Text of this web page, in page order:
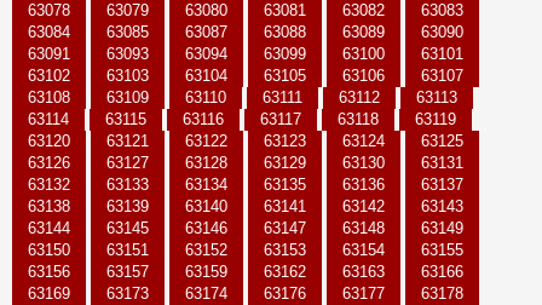
63078
63079 63080 63081 63082
63083
63084
63085 63087 63088 63089
63090
63091
63093 63094 63099 63100
63101
63102
63103 63104 63105 63106
63107
63108
63109 63110 63111 63112
63113
63114
63115 63116 63117 63118
63119
63120
63121 63122 63123 63124
63125
63126
63127 63128 63129 63130
63131
63132
63133 63134 63135 63136
63137
63138
63139 63140 63141 63142
63143
63144
63145 63146 63147 63148
63149
63150
63151 63152 63153 63154
63155
63156
63157 63159 63162 63163
63166
63169
63173 63174 63176 63177
63178